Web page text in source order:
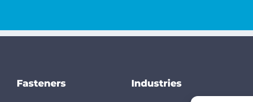
Fasteners Industries